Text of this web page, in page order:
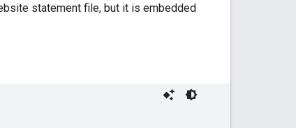
statement file, but it is embedded